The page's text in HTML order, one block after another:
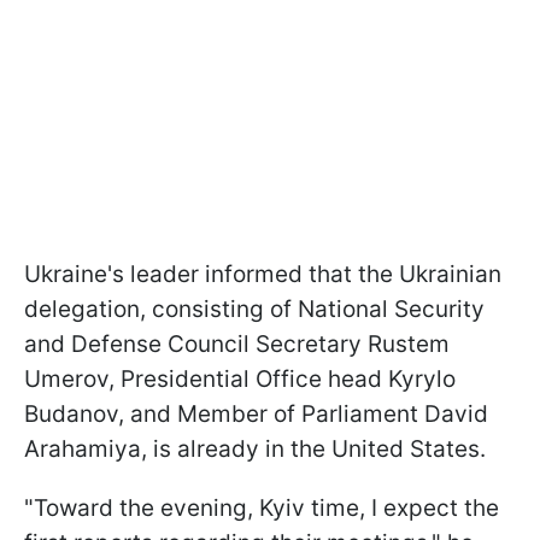
Ukraine's leader informed that the Ukrainian
delegation, consisting of National Security
and Defense Council Secretary Rustem
Umerov, Presidential Office head Kyrylo
Budanov, and Member of Parliament David
Arahamiya, is already in the United States.
"Toward the evening, Kyiv time, I expect the